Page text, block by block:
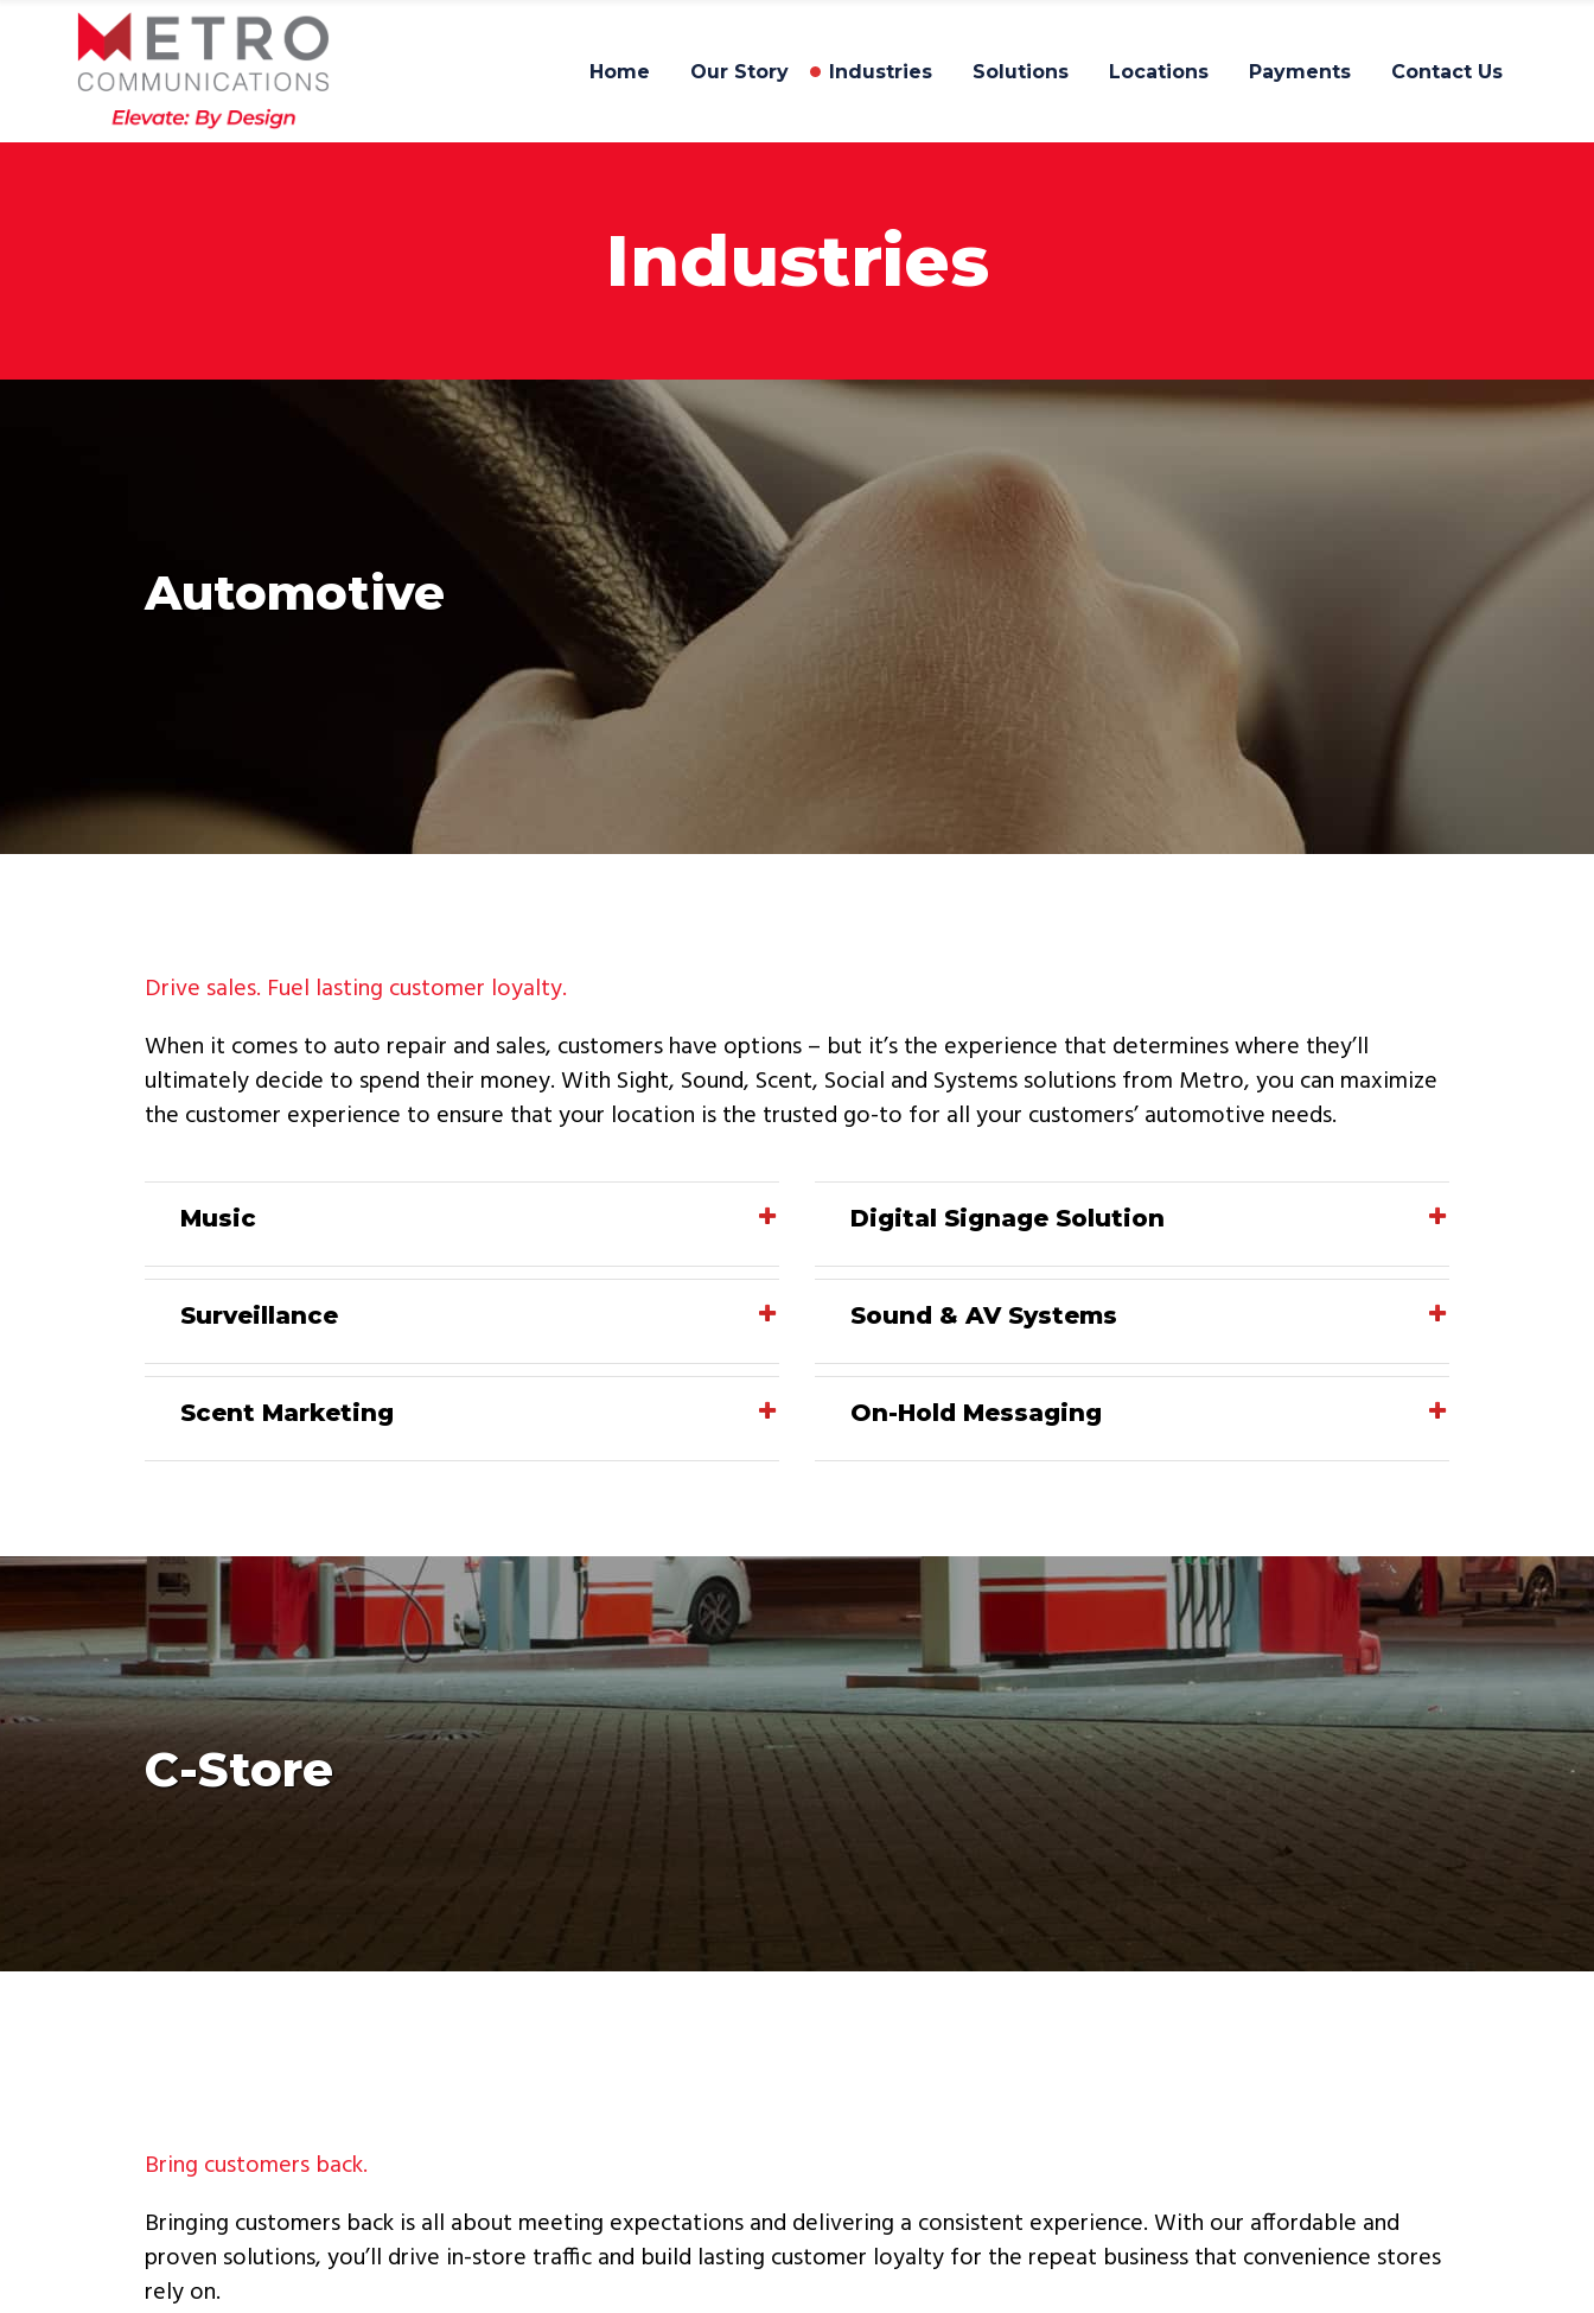
Home Our Story Industries Solutions Locations Payments Contact Us
Industries
Automotive
Drive sales. Fuel lasting customer loyalty.
When it comes to auto repair and sales, customers have options – but it’s the experience that determines where they’ll
ultimately decide to spend their money. With Sight, Sound, Scent, Social and Systems solutions from Metro, you can maximize
the customer experience to ensure that your location is the trusted go-to for all your customers’ automotive needs.
Music
Surveillance
Scent Marketing
Digital Signage Solution
Sound & AV Systems
On-Hold Messaging
C-Store
Bring customers back.
Bringing customers back is all about meeting expectations and delivering a consistent experience. With our affordable and
proven solutions, you’ll drive in-store traffic and build lasting customer loyalty for the repeat business that convenience stores
rely on.